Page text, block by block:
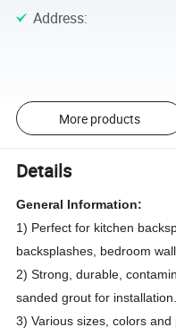
Address:
More products
Details
General Information:
1) Perfect for kitchen
backsplashes, bedroom
2) Strong, durable,
sanded grout for installation.
3) Various sizes, colors